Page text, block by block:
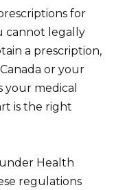
for
cannot legally
a prescription,
or your
your medical
is the right
Health
regulations